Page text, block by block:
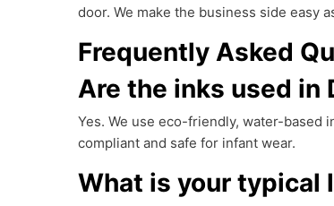
door. We make the business side easy
Frequently Asked
Are the inks used in
Yes. We use eco-friendly, water-based
compliant and safe for infant wear.
What is your typical